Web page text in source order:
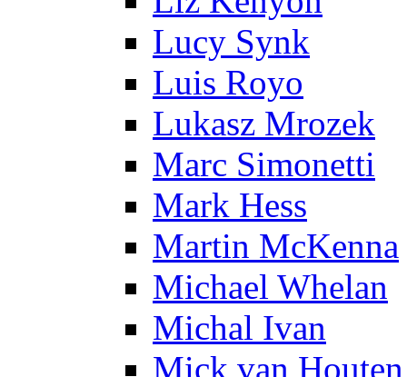
Lucy Synk
Luis Royo
Lukasz Mrozek
Marc Simonetti
Mark Hess
Martin McKenna
Michael Whelan
Michal Ivan
Mick van Houten